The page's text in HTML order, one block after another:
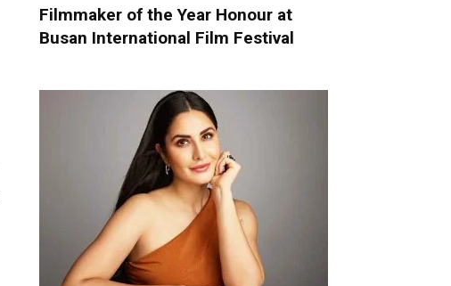
Filmmaker of the Year Honour at
Busan International Film Festival